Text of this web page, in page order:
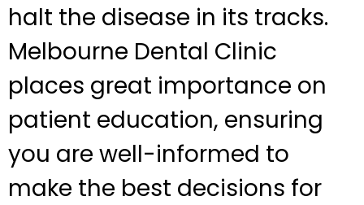
halt the disease in its tracks.
Melbourne Dental Clinic
places great importance on
patient education, ensuring
you are well-informed to
make the best decisions for